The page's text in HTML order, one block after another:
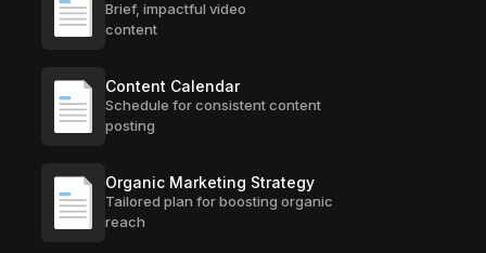
Brief, impactful video
content
Content Calendar
Schedule for consistent content
posting
Organic Marketing Strategy
Tailored plan for boosting organic
reach